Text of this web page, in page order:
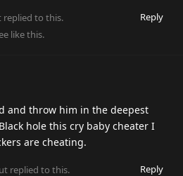
Reply
replied to this.
like this.
and throw him in the deepest
hole this cry baby cheater I
are cheating.
Reply
replied to this.